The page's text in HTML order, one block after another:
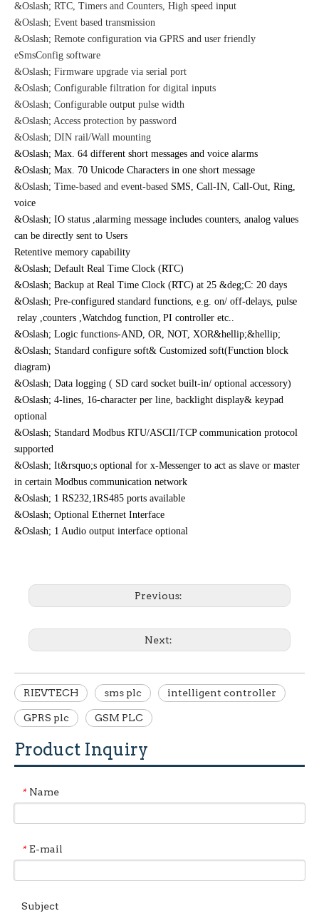
&Oslash; RTC, Timers and Counters, High speed input
&Oslash; Event based transmission
&Oslash; Remote configuration via GPRS and user friendly
eSmsConfig software
&Oslash; Firmware upgrade via serial port
&Oslash; Configurable filtration for digital inputs
&Oslash; Configurable output pulse width
&Oslash; Access protection by password
&Oslash; DIN rail/Wall mounting
&Oslash; Max. 64 different short messages and voice alarms
&Oslash; Max. 70 Unicode Characters in one short message
&Oslash; Time-based and event-based SMS, Call-IN, Call-Out, Ring,
voice
&Oslash; IO status ,alarming message includes counters, analog values
can be directly sent to Users
Retentive memory capability
&Oslash; Default Real Time Clock (RTC)
&Oslash; Backup at Real Time Clock (RTC) at 25 &deg;C: 20 days
&Oslash; Pre-configured standard functions, e.g. on/ off-delays, pulse
relay ,counters ,Watchdog function, PI controller etc..
&Oslash; Logic functions-AND, OR, NOT, XOR&hellip;&hellip;
&Oslash; Standard configure soft& Customized soft(Function block
diagram)
&Oslash; Data logging ( SD card socket built-in/ optional accessory)
&Oslash; 4-lines, 16-character per line, backlight display& keypad
optional
&Oslash; Standard Modbus RTU/ASCII/TCP communication protocol
supported
&Oslash; It&rsquo;s optional for x-Messenger to act as slave or master
in certain Modbus communication network
&Oslash; 1 RS232,1RS485 ports available
&Oslash; Optional Ethernet Interface
&Oslash; 1 Audio output interface optional
Previous:
Next:
RIEVTECH sms plc intelligent controller
GPRS plc GSM PLC
Product Inquiry
* Name
* E-mail
Subject